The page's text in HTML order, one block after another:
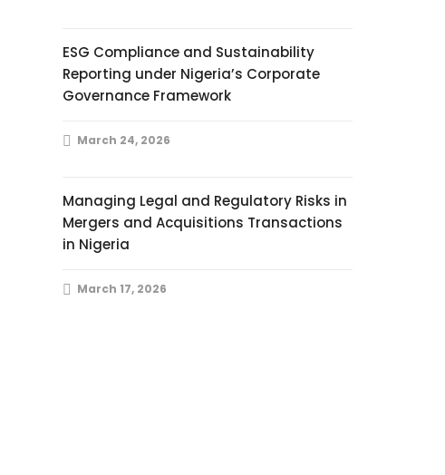
ESG Compliance and Sustainability
Reporting under Nigeria’s Corporate
Governance Framework
March 24, 2026
Managing Legal and Regulatory Risks in
Mergers and Acquisitions Transactions
in Nigeria
March 17, 2026